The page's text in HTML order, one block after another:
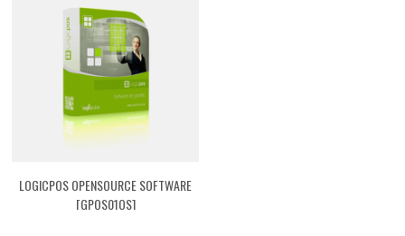
LOGICPOS OPENSOURCE SOFTWARE
[GPOS01OS]